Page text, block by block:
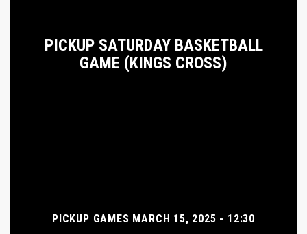
PICKUP SATURDAY BASKETBALL
GAME (KINGS CROSS)
PICKUP GAMES MARCH 15, 2025 - 12:30